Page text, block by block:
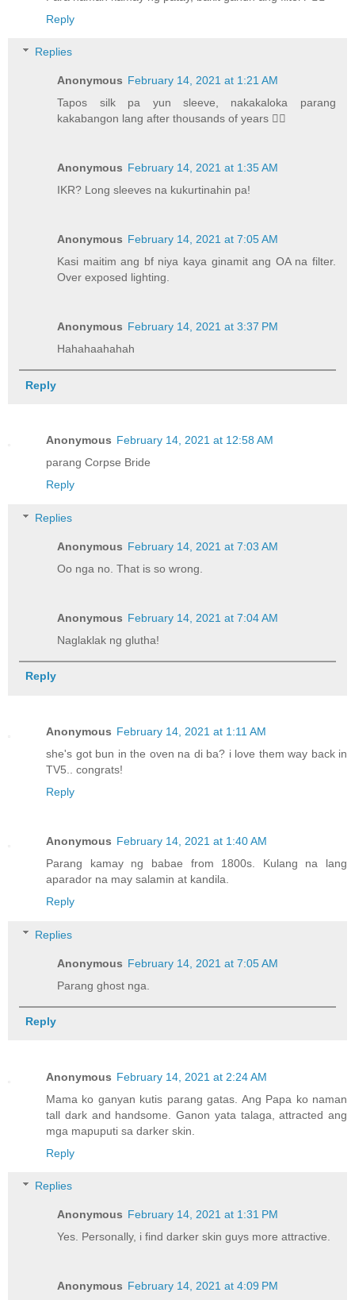
Reply
Replies
Anonymous February 14, 2021 at 1:21 AM
Tapos silk pa yun sleeve, nakakaloka parang
kakabangon lang after thousands of years 🧛‍♀️
Anonymous February 14, 2021 at 1:35 AM
IKR? Long sleeves na kukurtinahin pa!
Anonymous February 14, 2021 at 7:05 AM
Kasi maitim ang bf niya kaya ginamit ang OA na filter.
Over exposed lighting.
Anonymous February 14, 2021 at 3:37 PM
Hahahaahahah
Reply
Anonymous February 14, 2021 at 12:58 AM
parang Corpse Bride
Reply
Replies
Anonymous February 14, 2021 at 7:03 AM
Oo nga no. That is so wrong.
Anonymous February 14, 2021 at 7:04 AM
Naglaklak ng glutha!
Reply
Anonymous February 14, 2021 at 1:11 AM
she's got bun in the oven na di ba? i love them way back in
TV5.. congrats!
Reply
Anonymous February 14, 2021 at 1:40 AM
Parang kamay ng babae from 1800s. Kulang na lang
aparador na may salamin at kandila.
Reply
Replies
Anonymous February 14, 2021 at 7:05 AM
Parang ghost nga.
Reply
Anonymous February 14, 2021 at 2:24 AM
Mama ko ganyan kutis parang gatas. Ang Papa ko naman
tall dark and handsome. Ganon yata talaga, attracted ang
mga mapuputi sa darker skin.
Reply
Replies
Anonymous February 14, 2021 at 1:31 PM
Yes. Personally, i find darker skin guys more attractive.
Anonymous February 14, 2021 at 4:09 PM